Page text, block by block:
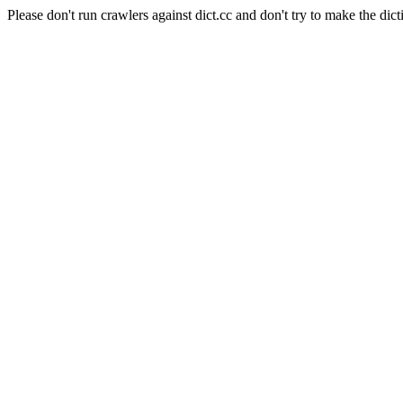
Please don't run crawlers against dict.cc and don't try to make the